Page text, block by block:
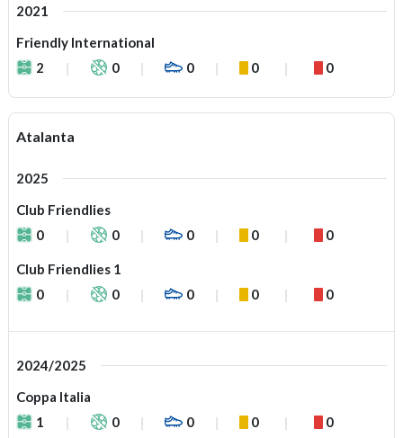
2021
Friendly International
2
0 0 0 0
Atalanta
2025
Club Friendlies
0
0 0 0 0
Club Friendlies 1
0
0 0 0 0
2024/2025
Coppa Italia
1
0 0 0 0